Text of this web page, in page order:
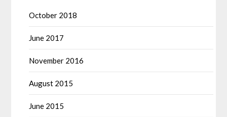
October 2018
June 2017
November 2016
August 2015
June 2015